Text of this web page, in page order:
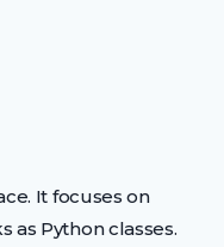
It focuses on
as Python classes.